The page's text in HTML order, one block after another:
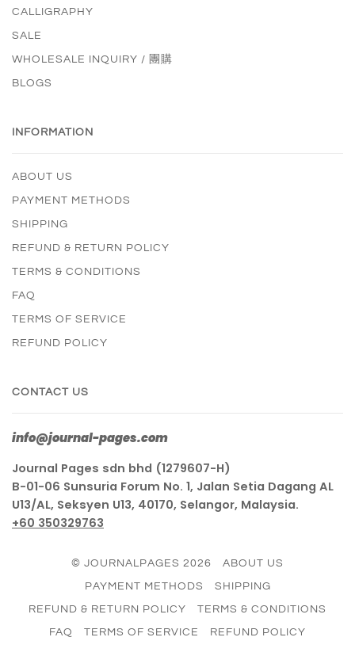
CALLIGRAPHY
SALE
WHOLESALE INQUIRY / 團購
BLOGS
INFORMATION
ABOUT US
PAYMENT METHODS
SHIPPING
REFUND & RETURN POLICY
TERMS & CONDITIONS
FAQ
TERMS OF SERVICE
REFUND POLICY
CONTACT US
info@journal-pages.com
Journal Pages sdn bhd (1279607-H)
B-01-06 Sunsuria Forum No. 1, Jalan Setia Dagang AL
U13/AL, Seksyen U13, 40170, Selangor, Malaysia.
+60 350329763
© JOURNALPAGES 2026 ABOUT US
PAYMENT METHODS SHIPPING
REFUND & RETURN POLICY TERMS & CONDITIONS
FAQ TERMS OF SERVICE REFUND POLICY